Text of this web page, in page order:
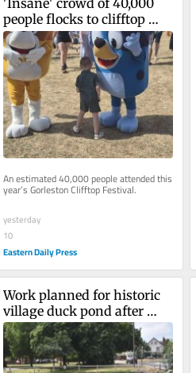
people flocks to clifftop
festival
An estimated 40,000 people attended this
year’s Gorleston Clifftop Festival.
yesterday
10
Eastern Daily Press
Work planned for historic
village duck pond after
concerns for its condition